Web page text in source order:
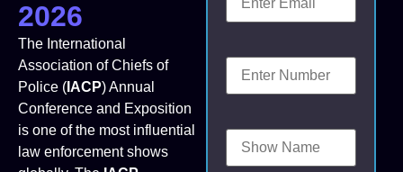
2026
The International
Association of Chiefs of
Police ( IACP) Annual
Conference and Exposition
is one of the most influential
law enforcement shows